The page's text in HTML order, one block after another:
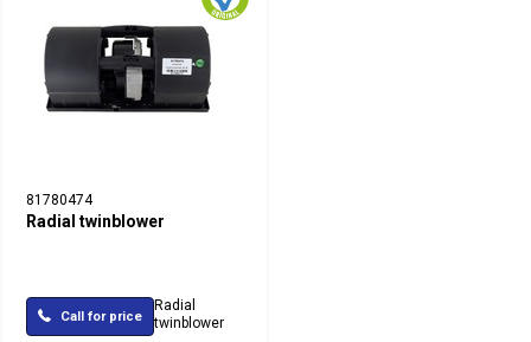
81780474
Radial twinblower
Call for price
Radial
twinblower